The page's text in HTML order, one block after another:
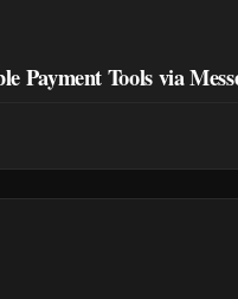
Payment Tools via